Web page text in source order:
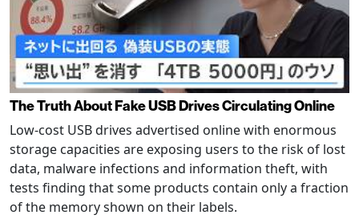
The Truth About Fake USB Drives Circulating Online
Low-cost USB drives advertised online with enormous
storage capacities are exposing users to the risk of lost
data, malware infections and information theft, with
tests finding that some products contain only a fraction
of the memory shown on their labels.